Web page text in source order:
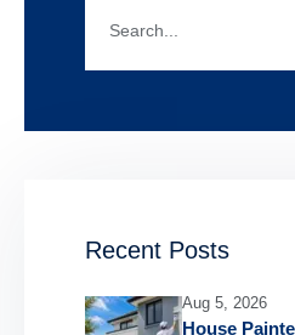
Recent Posts
Aug 5, 2026
House